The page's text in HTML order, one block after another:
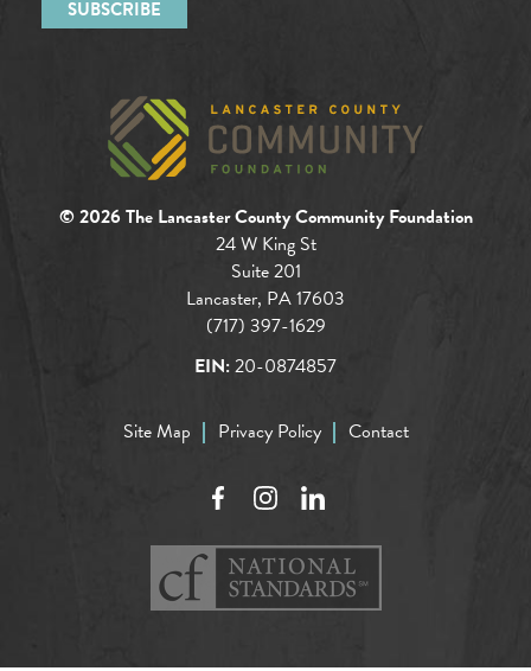
© 2026 The Lancaster County Community Foundation
24 W King St
Suite 201
Lancaster, PA 17603
(717) 397-1629
EIN:20-0874857
Site Map Privacy Policy Contact
FacebookInstagramLinkedIn